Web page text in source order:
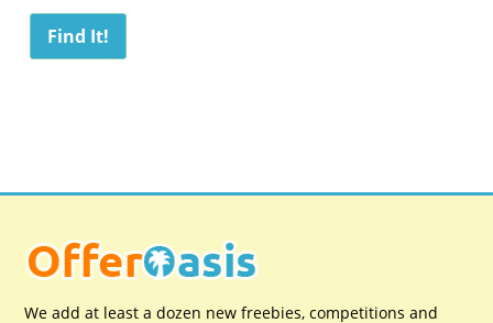
We add at least a dozen new freebies, competitions and